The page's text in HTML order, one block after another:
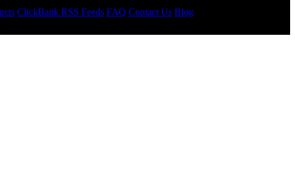
ClickBank RSS Feeds FAQ Contact Us Blog